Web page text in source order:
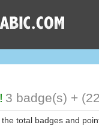
3 badge(s) +
total badges and